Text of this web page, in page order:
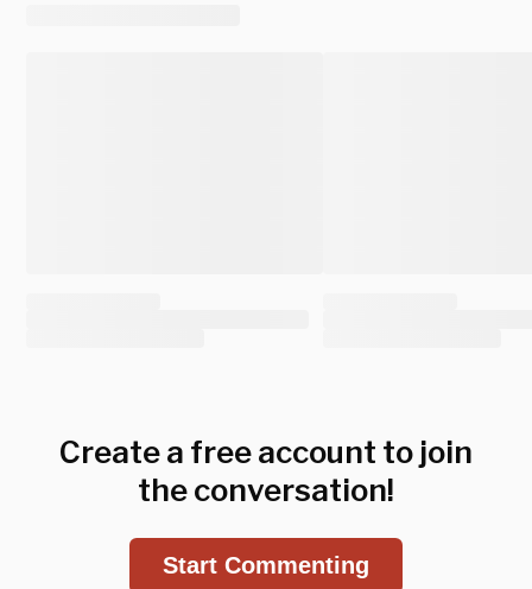
Create a free account to join
the conversation!
Start Commenting